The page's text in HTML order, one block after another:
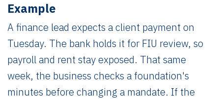
Example
A finance lead expects a client payment on
Tuesday. The bank holds it for FIU review, so
payroll and rent stay exposed. That same
week, the business checks a foundation's
minutes before changing a mandate. If the